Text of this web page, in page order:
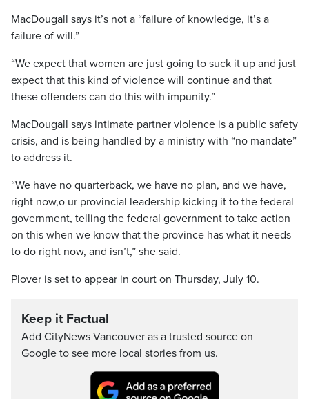
MacDougall says it’s not a “failure of knowledge, it’s a
failure of will.”
“We expect that women are just going to suck it up and just
expect that this kind of violence will continue and that
these offenders can do this with impunity.”
MacDougall says intimate partner violence is a public safety
crisis, and is being handled by a ministry with “no mandate”
to address it.
“We have no quarterback, we have no plan, and we have,
right now,o ur provincial leadership kicking it to the federal
government, telling the federal government to take action
on this when we know that the province has what it needs
to do right now, and isn’t,” she said.
Plover is set to appear in court on Thursday, July 10.
Keep it Factual
Add CityNews Vancouver as a trusted source on
Google to see more local stories from us.